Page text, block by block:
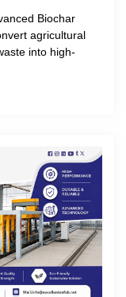
Biochar
agricultural
into high-